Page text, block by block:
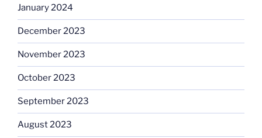
January 2024
December 2023
November 2023
October 2023
September 2023
August 2023